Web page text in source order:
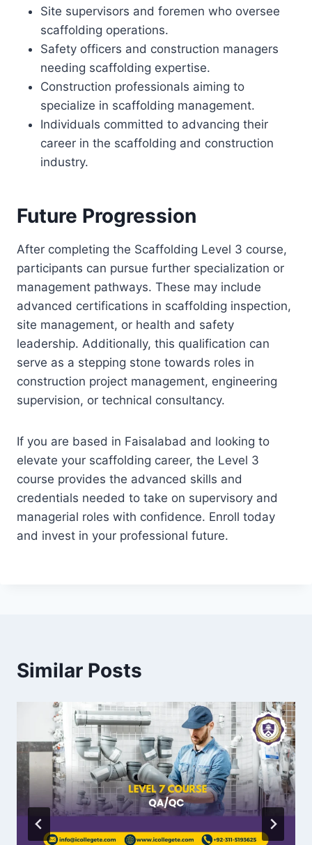
Site supervisors and foremen who oversee
scaffolding operations.
Safety officers and construction managers
needing scaffolding expertise.
Construction professionals aiming to
specialize in scaffolding management.
Individuals committed to advancing their
career in the scaffolding and construction
industry.
Future Progression
After completing the Scaffolding Level 3 course,
participants can pursue further specialization or
management pathways. These may include
advanced certifications in scaffolding inspection,
site management, or health and safety
leadership. Additionally, this qualification can
serve as a stepping stone towards roles in
construction project management, engineering
supervision, or technical consultancy.
If you are based in Faisalabad and looking to
elevate your scaffolding career, the Level 3
course provides the advanced skills and
credentials needed to take on supervisory and
managerial roles with confidence. Enroll today
and invest in your professional future.
Similar Posts